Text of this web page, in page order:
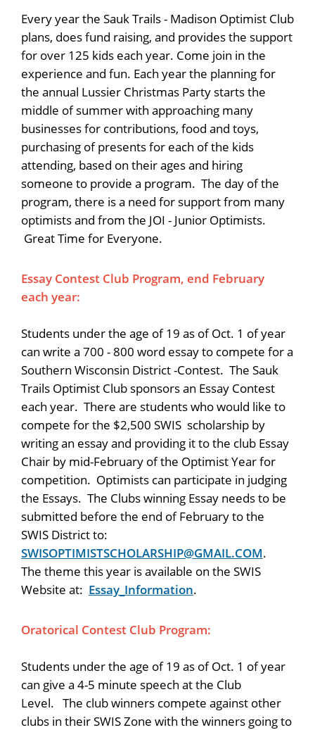
Every year the Sauk Trails - Madison Optimist Club
plans, does fund raising, and provides the support
for over 125 kids each year. Come join in the
experience and fun. Each year the planning for
the annual Lussier Christmas Party starts the
middle of summer with approaching many
businesses for contributions, food and toys,
purchasing of presents for each of the kids
attending, based on their ages and hiring
someone to provide a program. The day of the
program, there is a need for support from many
optimists and from the JOI - Junior Optimists.
Great Time for Everyone.
Essay Contest Club Program, end February
each year:
Students under the age of 19 as of Oct. 1 of year
can write a 700 - 800 word essay to compete for a
Southern Wisconsin District -Contest. The Sauk
Trails Optimist Club sponsors an Essay Contest
each year. There are students who would like to
compete for the $2,500 SWIS scholarship by
writing an essay and providing it to the club Essay
Chair by mid-February of the Optimist Year for
competition. Optimists can participate in judging
the Essays. The Clubs winning Essay needs to be
submitted before the end of February to the
SWIS District to:
SWISOPTIMISTSCHOLARSHIP@GMAIL.COM.
The theme this year is available on the SWIS
Website at: Essay_Information.
Oratorical Contest Club Program:
Students under the age of 19 as of Oct. 1 of year
can give a 4-5 minute speech at the Club
Level. The club winners compete against other
clubs in their SWIS Zone with the winners going to